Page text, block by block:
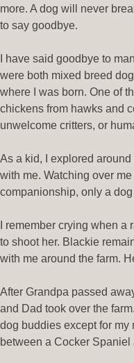
more. A dog will never
to say goodbye.
I have said goodbye to
were both mixed breed
where I was born. One of
chickens from hawks and
unwelcome critters, or
As a kid, I explored
with me. Watching over
companionship, only a
I remember crying when
to shoot her. Blackie
with me around the farm.
After Grandpa passed
and Dad took over the
dog buddies except for my
between a Cocker